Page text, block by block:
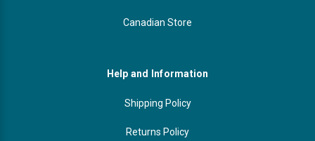
Canadian Store
Help and Information
Shipping Policy
Returns Policy